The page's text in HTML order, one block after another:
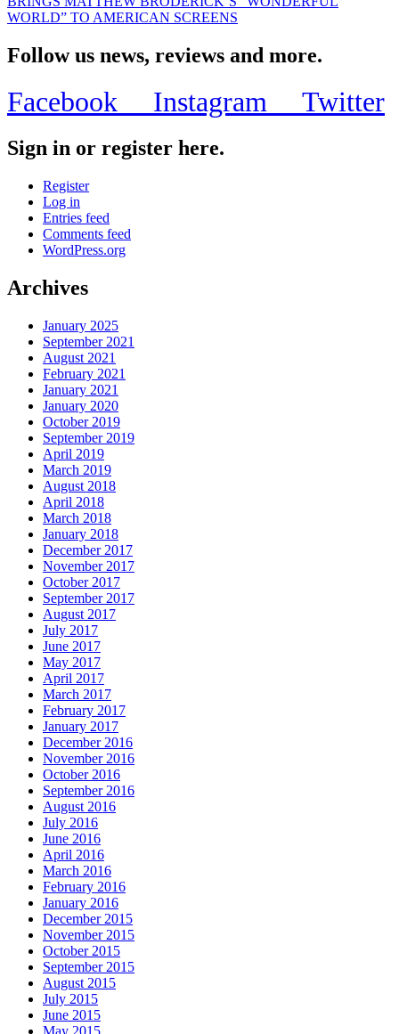
WORLD” TO AMERICAN SCREENS
Follow us news, reviews and more.
Facebook Instagram Twitter
Sign in or register here.
Register
Log in
Entries feed
Comments feed
WordPress.org
Archives
January 2025
September 2021
August 2021
February 2021
January 2021
January 2020
October 2019
September 2019
April 2019
March 2019
August 2018
April 2018
March 2018
January 2018
December 2017
November 2017
October 2017
September 2017
August 2017
July 2017
June 2017
May 2017
April 2017
March 2017
February 2017
January 2017
December 2016
November 2016
October 2016
September 2016
August 2016
July 2016
June 2016
April 2016
March 2016
February 2016
January 2016
December 2015
November 2015
October 2015
September 2015
August 2015
July 2015
June 2015
May 2015